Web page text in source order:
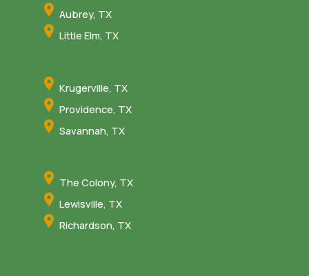
Aubrey, TX
Little Elm, TX
Krugerville, TX
Providence, TX
Savannah, TX
The Colony, TX
Lewisville, TX
Richardson, TX